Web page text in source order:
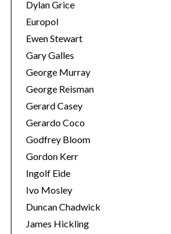
Dylan Grice
Europol
Ewen Stewart
Gary Galles
George Murray
George Reisman
Gerard Casey
Gerardo Coco
Godfrey Bloom
Gordon Kerr
Ingolf Eide
Ivo Mosley
Duncan Chadwick
James Hickling